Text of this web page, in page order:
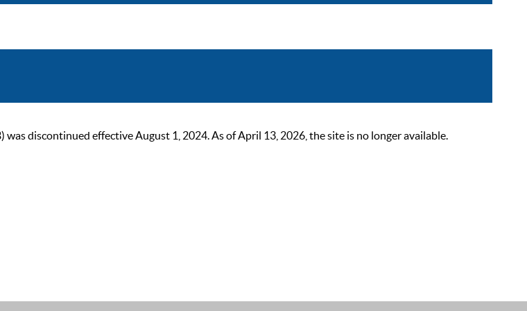
discontinued effective August 1, 2024. As of April 13, 2026, the site is no longer available.